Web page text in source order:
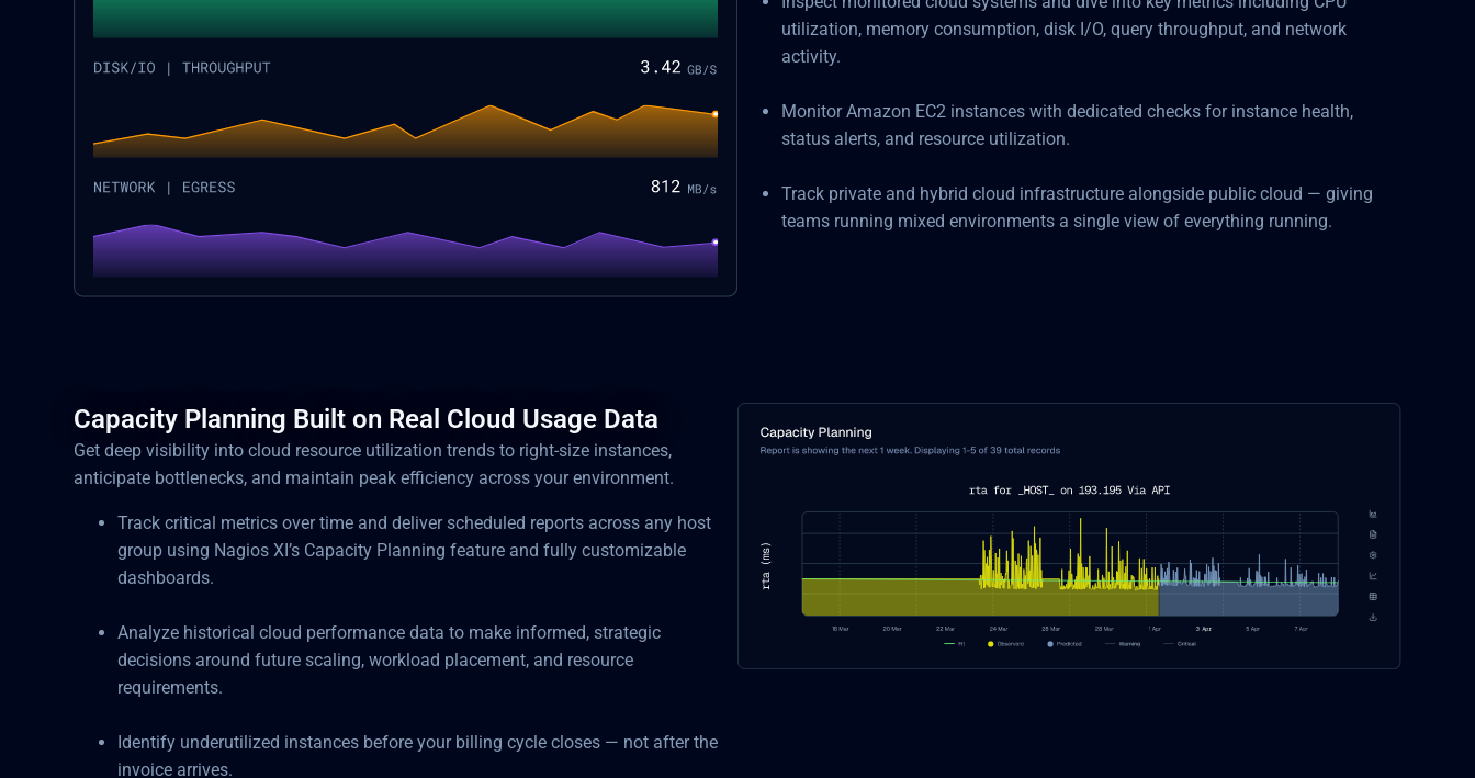
utilization, memory consumption, disk I/O, query throughput, and network
activity.
Monitor Amazon EC2 instances with dedicated checks for instance health,
status alerts, and resource utilization.
Track private and hybrid cloud infrastructure alongside public cloud — giving
teams running mixed environments a single view of everything running.
Capacity Planning Built on Real Cloud Usage Data
Get deep visibility into cloud resource utilization trends to right-size instances,
anticipate bottlenecks, and maintain peak efficiency across your environment.
Track critical metrics over time and deliver scheduled reports across any host
group using Nagios XI’s Capacity Planning feature and fully customizable
dashboards.
Analyze historical cloud performance data to make informed, strategic
decisions around future scaling, workload placement, and resource
requirements.
Identify underutilized instances before your billing cycle closes — not after the
invoice arrives.